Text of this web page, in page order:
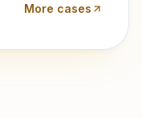
More cases